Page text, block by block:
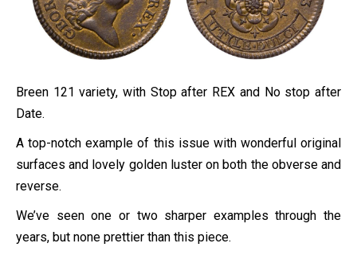
Breen 121 variety, with Stop after REX and No stop after
Date.
A top-notch example of this issue with wonderful original
surfaces and lovely golden luster on both the obverse and
reverse.
We’ve seen one or two sharper examples through the
years, but none prettier than this piece.